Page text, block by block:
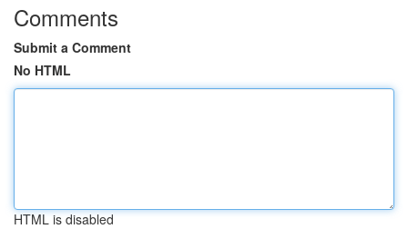
Comments
Submit a Comment
No HTML
HTML is disabled